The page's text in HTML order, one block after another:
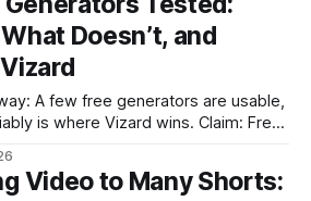
(Soul Cinema Preview on Higsfield
Doesn’t, and
where Vizard wins. Claim: Free
free AI video
with paywalls at download. *
Video to Many Shorts: